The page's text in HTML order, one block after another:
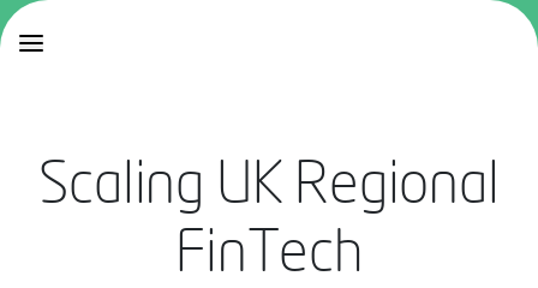
Scaling UK Regional
FinTech